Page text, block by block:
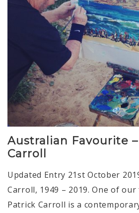
Australian Favourite
Carroll
Updated Entry 21st October
Carroll, 1949 – 2019. One of
Patrick Carroll is a